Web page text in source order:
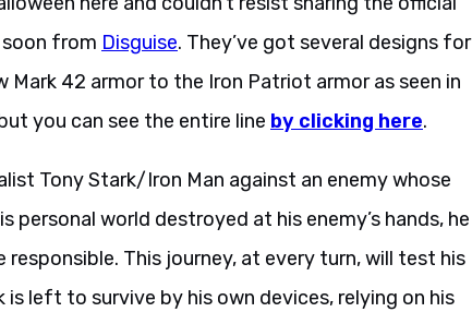
from Disguise. They’ve got several designs for
Mark 42 armor to the Iron Patriot armor as seen in
you can see the entire line by clicking here.
Tony Stark/Iron Man against an enemy whose
personal world destroyed at his enemy’s hands, he
This journey, at every turn, will test his
left to survive by his own devices, relying on his